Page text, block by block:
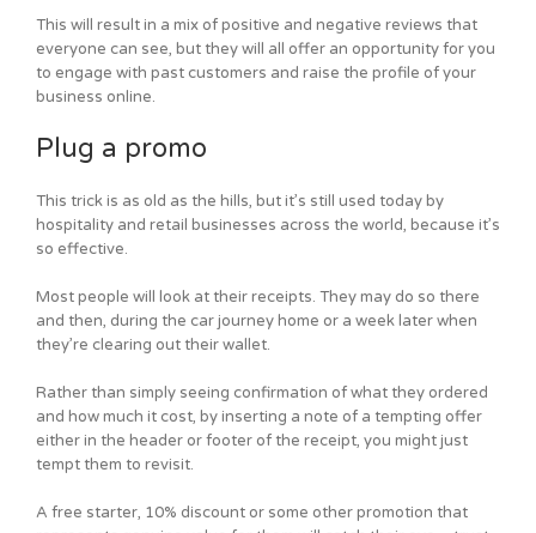
This will result in a mix of positive and negative reviews that
everyone can see, but they will all offer an opportunity for you
to engage with past customers and raise the profile of your
business online.
Plug a promo
This trick is as old as the hills, but it’s still used today by
hospitality and retail businesses across the world, because it’s
so effective.
Most people will look at their receipts. They may do so there
and then, during the car journey home or a week later when
they’re clearing out their wallet.
Rather than simply seeing confirmation of what they ordered
and how much it cost, by inserting a note of a tempting offer
either in the header or footer of the receipt, you might just
tempt them to revisit.
A free starter, 10% discount or some other promotion that